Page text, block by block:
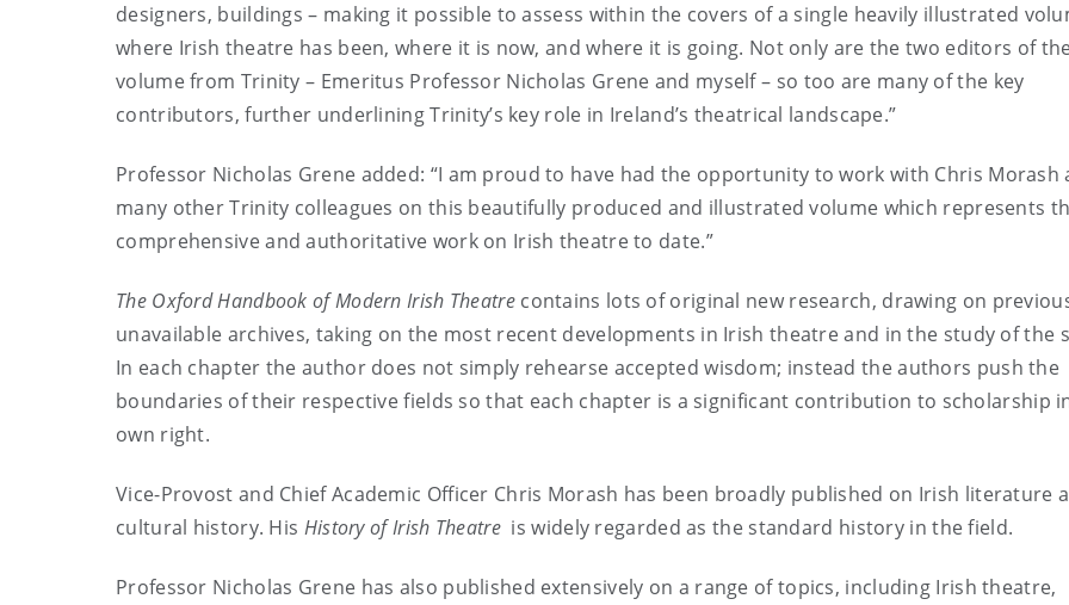
designers, buildings – making it possible to assess within the covers of a single heavily illustrated
where Irish theatre has been, where it is now, and where it is going. Not only are the two editors of
volume from Trinity – Emeritus Professor Nicholas Grene and myself – so too are many of the key
contributors, further underlining Trinity’s key role in Ireland’s theatrical landscape.”
Professor Nicholas Grene added: “I am proud to have had the opportunity to work with Chris Morash
many other Trinity colleagues on this beautifully produced and illustrated volume which represents
comprehensive and authoritative work on Irish theatre to date.”
The Oxford Handbook of Modern Irish Theatrecontains lots of original new research, drawing on
unavailable archives, taking on the most recent developments in Irish theatre and in the study of the
In each chapter the author does not simply rehearse accepted wisdom; instead the authors push the
boundaries of their respective fields so that each chapter is a significant contribution to scholarship
own right.
Vice-Provost and Chief Academic Officer Chris Morash has been broadly published on Irish literature
cultural history. His History of Irish Theatreis widely regarded as the standard history in the field.
Professor Nicholas Grene has also published extensively on a range of topics, including Irish theatre,